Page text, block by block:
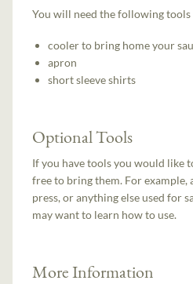
You will need the following tools
cooler to bring home your
apron
short sleeve shirts
Optional Tools
If you have tools you would like
free to bring them. For example,
press, or anything else used for
may want to learn how to use.
More Information